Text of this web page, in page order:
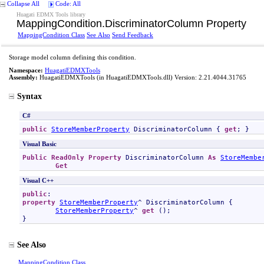
Collapse All Code: All
Huagati EDMX Tools library
MappingCondition.DiscriminatorColumn Property
MappingCondition Class See Also Send Feedback
Storage model column defining this condition.
Namespace: HuagatiEDMXTools
Assembly: HuagatiEDMXTools (in HuagatiEDMXTools.dll) Version: 2.21.4044.31765
Syntax
C#
public StoreMemberProperty DiscriminatorColumn { get ; }
Visual Basic
Public ReadOnly Property DiscriminatorColumn As
Get
Visual C++
public
property StoreMemberProperty^ DiscriminatorColumn {
StoreMemberProperty^ get ();
}
See Also
MappingCondition Class